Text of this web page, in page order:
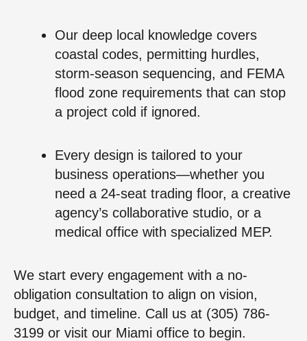
Our deep local knowledge covers
coastal codes, permitting hurdles,
storm-season sequencing, and FEMA
flood zone requirements that can stop
a project cold if ignored.
Every design is tailored to your
business operations—whether you
need a 24-seat trading floor, a creative
agency’s collaborative studio, or a
medical office with specialized MEP.
We start every engagement with a no-
obligation consultation to align on vision,
budget, and timeline. Call us at (305) 786-
3199 or visit our Miami office to begin.